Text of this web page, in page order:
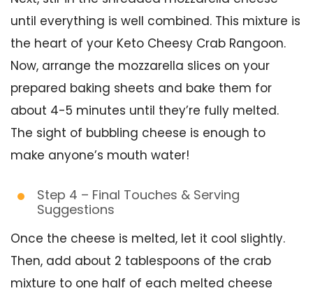
until everything is well combined. This mixture is
the heart of your Keto Cheesy Crab Rangoon.
Now, arrange the mozzarella slices on your
prepared baking sheets and bake them for
about 4-5 minutes until they’re fully melted.
The sight of bubbling cheese is enough to
make anyone’s mouth water!
Step 4 – Final Touches & Serving
Suggestions
Once the cheese is melted, let it cool slightly.
Then, add about 2 tablespoons of the crab
mixture to one half of each melted cheese